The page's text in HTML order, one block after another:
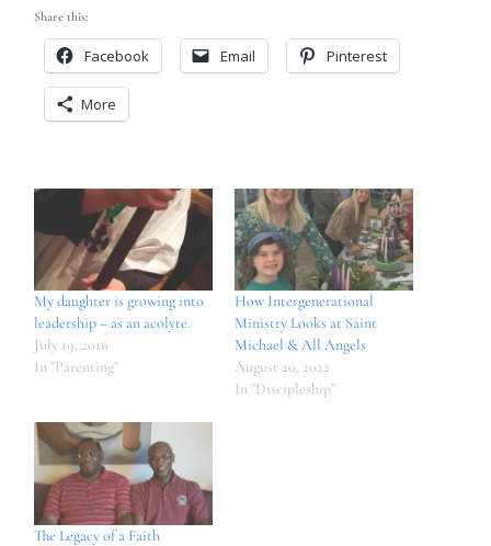
Share this:
Facebook Email Pinterest
More
My daughter is growing into
leadership – as an acolyte.
July 19, 2016
In "Parenting"
How Intergenerational
Ministry Looks at Saint
Michael & All Angels
August 20, 2022
In "Discipleship"
The Legacy of a Faith